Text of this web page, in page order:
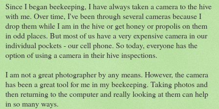
Since I began beekeeping, I have always taken a camera to the hive
with me. Over time, I've been through several cameras because I
drop them while I am in the hive or get honey or propolis on them
in odd places. But most of us have a very expensive camera in our
individual pockets - our cell phone. So today, everyone has the
option of using a camera in their hive inspections.
I am not a great photographer by any means. However, the camera
has been a great tool for me in my beekeeping. Taking photos and
then returning to the computer and really looking at them can help
in so many ways.